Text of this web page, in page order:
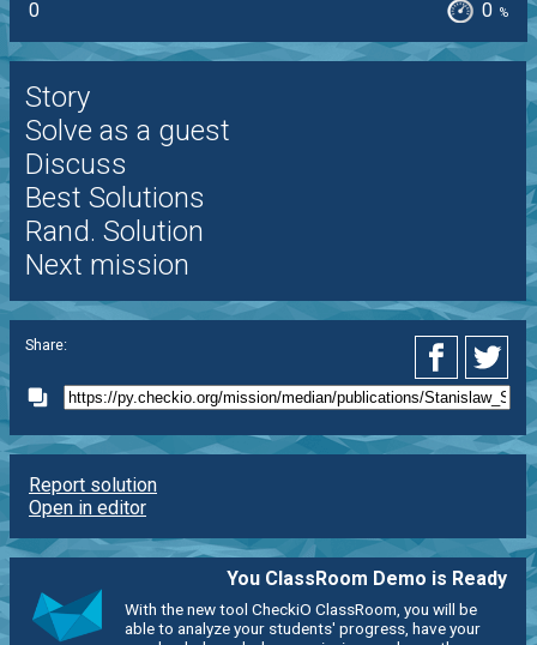
0
0 %
Story
Solve as a guest
Discuss
Best Solutions
Rand. Solution
Next mission
Share:
Report solution
Open in editor
You ClassRoom Demo is Ready
With the new tool CheckiO ClassRoom, you will be
able to analyze your students' progress, have your